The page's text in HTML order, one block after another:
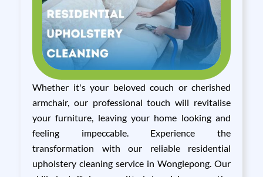
Whether it's your beloved couch or cherished
armchair, our professional touch will revitalise
your furniture, leaving your home looking and
feeling impeccable. Experience the
transformation with our reliable residential
upholstery cleaning service in Wonglepong. Our